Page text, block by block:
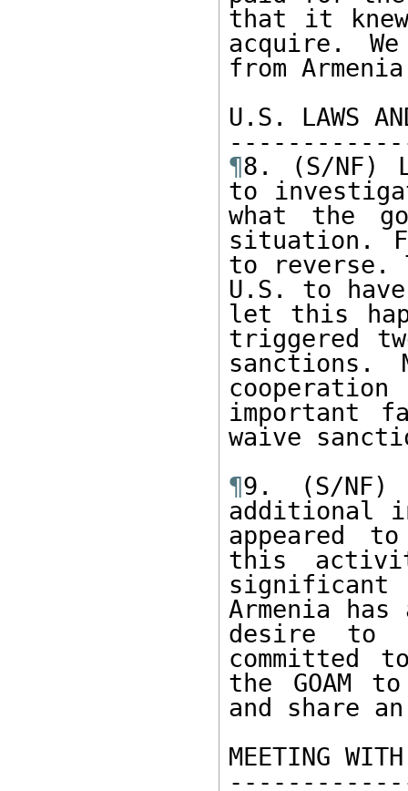
that it
acquire.
from
U.S. LAWS
¶8. (S/NF)
to
what the
situation.
to
U.S. to
let this
triggered
sanctions.
important
waive
¶9. (S/
additional
appeared
this
Armenia
desire to
committed
the GOAM
and share
MEETING